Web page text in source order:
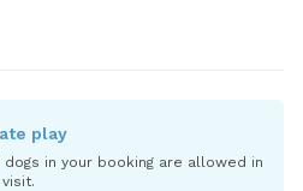
play
in your booking are allowed in